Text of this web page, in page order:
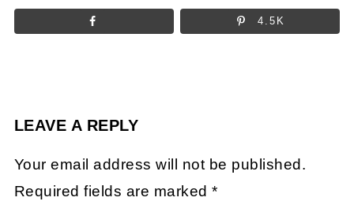
4.5K
LEAVE A REPLY
Your email address will not be published.
Required fields are marked*